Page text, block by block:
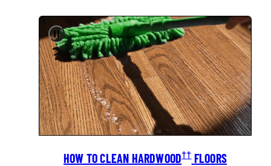
Pause
HOW TO CLEAN HARDWOOD††FLOORS